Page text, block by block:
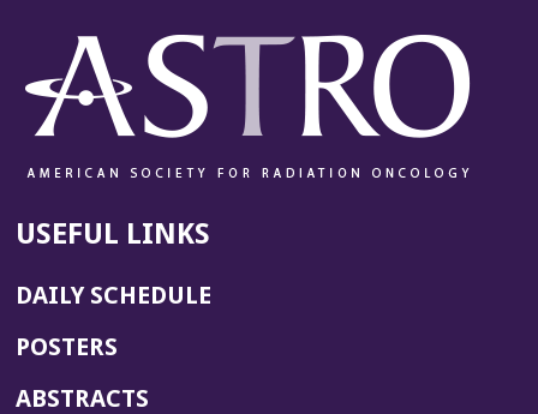
USEFUL LINKS
DAILY SCHEDULE
POSTERS
ABSTRACTS